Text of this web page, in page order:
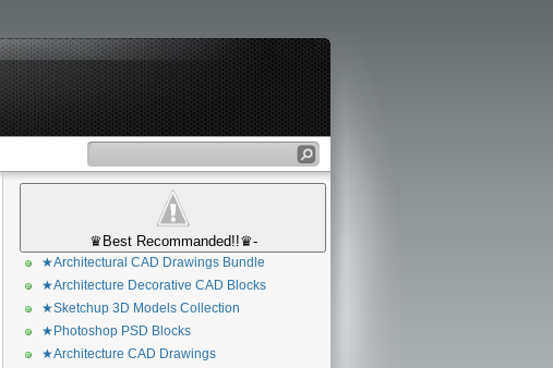
♛Best Recommanded!!♛-
★Architectural CAD Drawings Bundle
★Architecture Decorative CAD Blocks
★Sketchup 3D Models Collection
★Photoshop PSD Blocks
★Architecture CAD Drawings